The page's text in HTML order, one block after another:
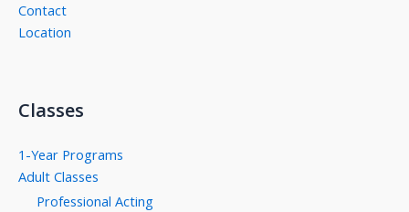
Contact
Location
Classes
1-Year Programs
Adult Classes
Professional Acting